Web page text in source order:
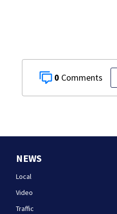
0
NEWS
Local
Video
Traffic